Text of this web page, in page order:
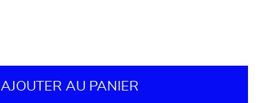
AJOUTER AU PANIER